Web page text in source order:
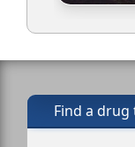
Find a